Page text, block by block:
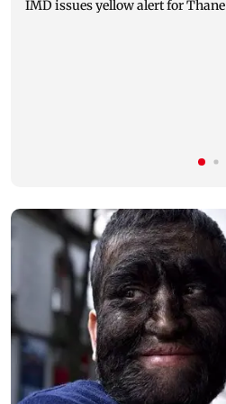
IMD issues yellow alert for Thane